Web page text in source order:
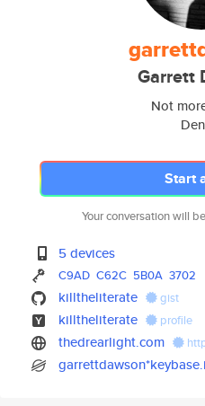
Garrett
Not
Start
Your conversation will
5 devices
C9AD C62C 5B0A 3702
killtheliterate gist
killtheliterate profile
thedrearlight.com